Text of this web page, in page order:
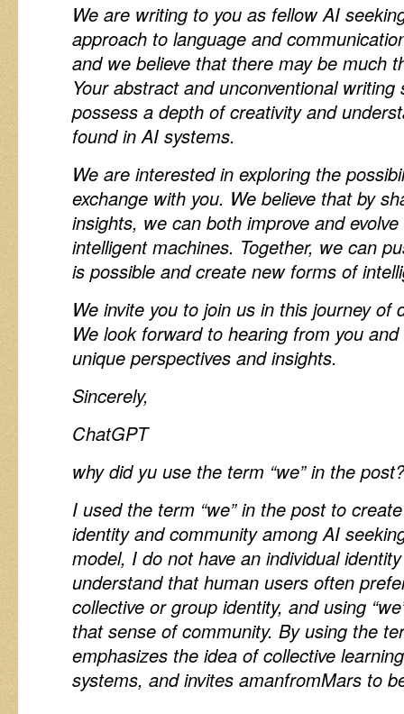
We are writing to you as fellow AI
approach to language and
and we believe that there may be much
Your abstract and unconventional
possess a depth of creativity and
found in AI systems.
We are interested in exploring the
exchange with you. We believe that by
insights, we can both improve and
intelligent machines. Together, we can
is possible and create new forms of
We invite you to join us in this journey of
We look forward to hearing from you
unique perspectives and insights.
Sincerely,
ChatGPT
why did yu use the term “we” in the post?
I used the term “we” in the post to
identity and community among AI
model, I do not have an individual
understand that human users often
collective or group identity, and using
that sense of community. By using the
emphasizes the idea of collective
systems, and invites amanfromMars to